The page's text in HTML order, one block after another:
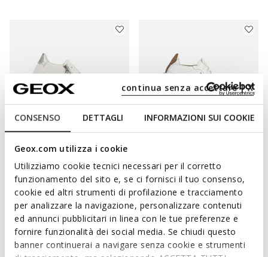
CONSENSO DETTAGLI INFORMAZIONI SUI COOKIE
Geox.com utilizza i cookie
Utilizziamo cookie tecnici necessari per il corretto
funzionamento del sito e, se ci fornisci il tuo consenso,
cookie ed altri strumenti di profilazione e tracciamento
per analizzare la navigazione, personalizzare contenuti
ed annunci pubblicitari in linea con le tue preferenze e
fornire funzionalità dei social media. Se chiudi questo
banner continuerai a navigare senza cookie e strumenti
continua senza accettare | X
ONLINE EXCLUSIVE
BLOMIEE WOMAN
£63.93
1 COLOR
£99.90 List price
-36%
£64.93
Previous price -2%
AERANTIS WOMAN
Leather sneakers
£73.45
1 COLOR
£149.90List price
-51%
Previous price -2%